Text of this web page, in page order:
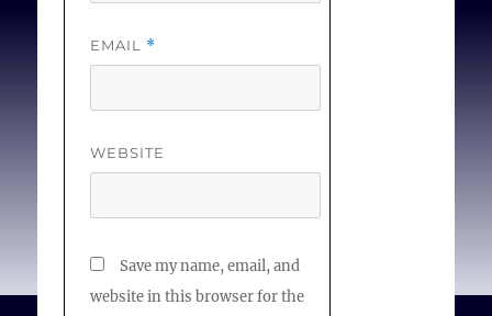
EMAIL *
WEBSITE
Save my name, email, and
website in this browser for the